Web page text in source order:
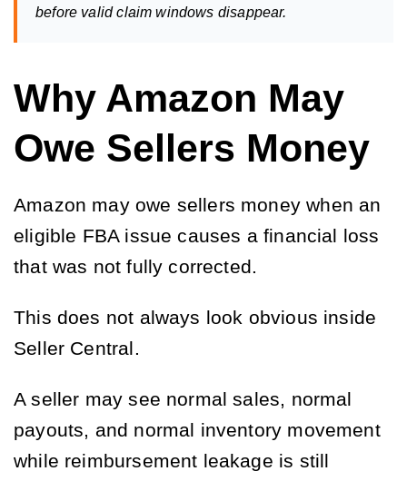
before valid claim windows disappear.
Why Amazon May
Owe Sellers Money
Amazon may owe sellers money when an
eligible FBA issue causes a financial loss
that was not fully corrected.
This does not always look obvious inside
Seller Central.
A seller may see normal sales, normal
payouts, and normal inventory movement
while reimbursement leakage is still